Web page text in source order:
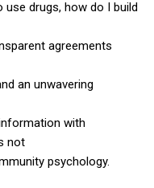
drugs, how do I build
agreements
an unwavering
with
not
psychology.